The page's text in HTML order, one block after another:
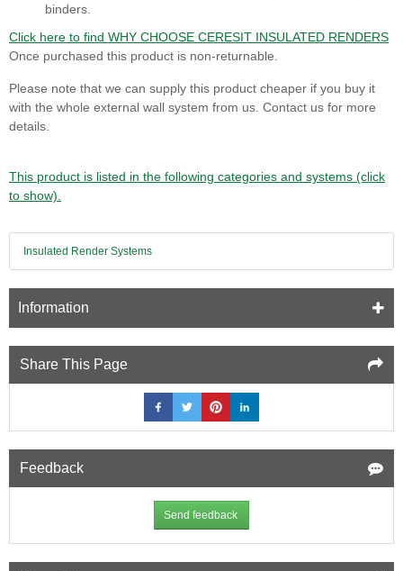
binders.
Click here to find WHY CHOOSE CERESIT INSULATED RENDERS
Once purchased this product is non-returnable.
Please note that we can supply this product cheaper if you buy it
with the whole external wall system from us. Contact us for more
details.
This product is listed in the following categories and systems (click
to show).
Insulated Render Systems
Information
Share This Page
Feedback
Send feedback